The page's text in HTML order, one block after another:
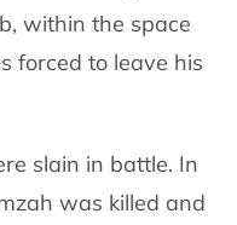
within the space
forced to leave his
slain in battle. In
was killed and